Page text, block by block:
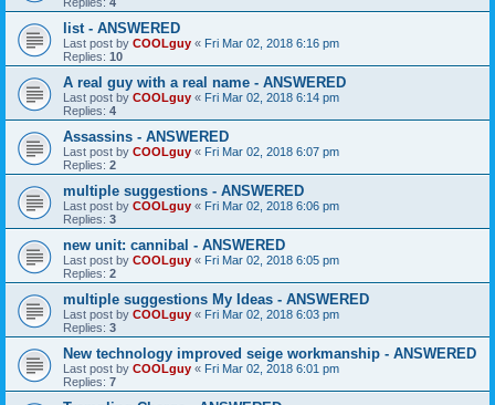
list - ANSWERED
Last post by COOLguy « Fri Mar 02, 2018 6:16 pm
Replies: 10
A real guy with a real name - ANSWERED
Last post by COOLguy « Fri Mar 02, 2018 6:14 pm
Replies: 4
Assassins - ANSWERED
Last post by COOLguy « Fri Mar 02, 2018 6:07 pm
Replies: 2
multiple suggestions - ANSWERED
Last post by COOLguy « Fri Mar 02, 2018 6:06 pm
Replies: 3
new unit: cannibal - ANSWERED
Last post by COOLguy « Fri Mar 02, 2018 6:05 pm
Replies: 2
multiple suggestions My Ideas - ANSWERED
Last post by COOLguy « Fri Mar 02, 2018 6:03 pm
Replies: 3
New technology improved seige workmanship - ANSWERED
Last post by COOLguy « Fri Mar 02, 2018 6:01 pm
Replies: 7